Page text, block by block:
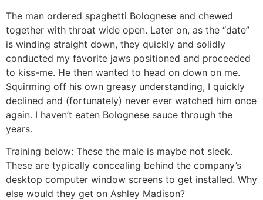
The man ordered spaghetti Bolognese and chewed
together with throat wide open. Later on, as the “date”
is winding straight down, they quickly and solidly
conducted my favorite jaws positioned and proceeded
to kiss-me. He then wanted to head on down on me.
Squirming off his own greasy understanding, I quickly
declined and (fortunately) never ever watched him once
again. I haven’t eaten Bolognese sauce through the
years.
Training below: These the male is maybe not sleek.
These are typically concealing behind the company’s
desktop computer window screens to get installed. Why
else would they get on Ashley Madison?